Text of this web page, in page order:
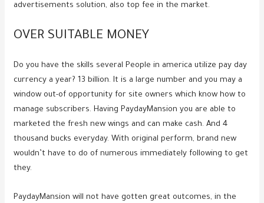
advertisements solution, also top fee in the market.
OVER SUITABLE MONEY
Do you have the skills several People in america utilize pay day
currency a year? 13 billion. It is a large number and you may a
window out-of opportunity for site owners which know how to
manage subscribers. Having PaydayMansion you are able to
marketed the fresh new wings and can make cash. And 4
thousand bucks everyday. With original perform, brand new
wouldn’t have to do of numerous immediately following to get
they.
PaydayMansion will not have gotten great outcomes, in the